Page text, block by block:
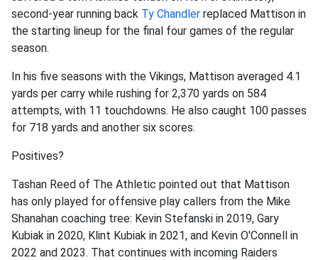
second-year running back Ty Chandler replaced Mattison in
the starting lineup for the final four games of the regular
season.
In his five seasons with the Vikings, Mattison averaged 4.1
yards per carry while rushing for 2,370 yards on 584
attempts, with 11 touchdowns. He also caught 100 passes
for 718 yards and another six scores.
Positives?
Tashan Reed of The Athletic pointed out that Mattison
has only played for offensive play callers from the Mike
Shanahan coaching tree: Kevin Stefanski in 2019, Gary
Kubiak in 2020, Klint Kubiak in 2021, and Kevin O'Connell in
2022 and 2023. That continues with incoming Raiders